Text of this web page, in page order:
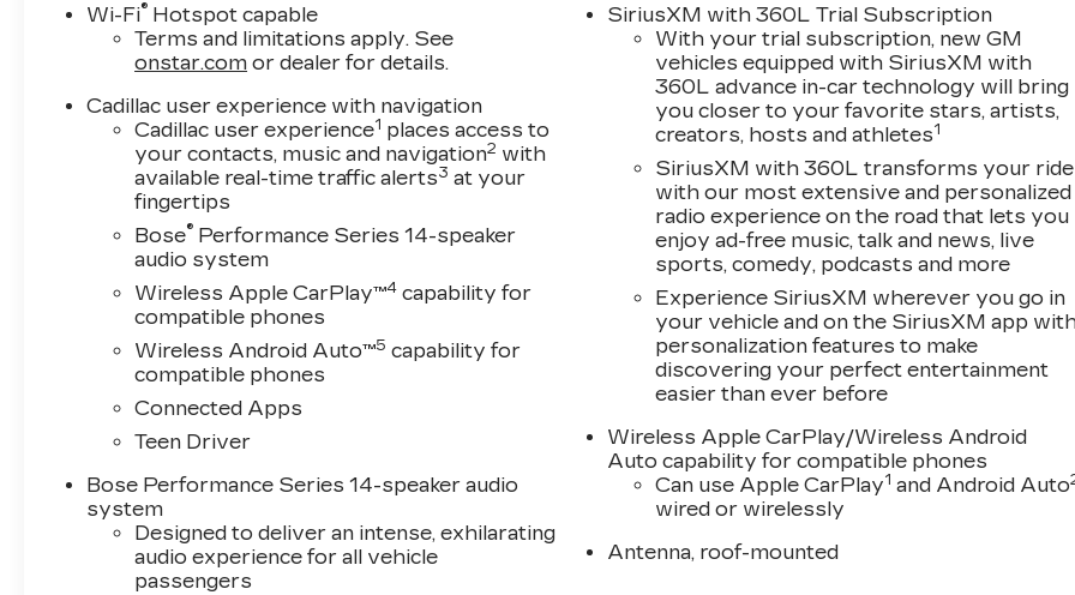
Wi-Fi® Hotspot capable
Terms and limitations apply. See
onstar.com or dealer for details.
Cadillac user experience with navigation
Cadillac user experience1 places access to
your contacts, music and navigation2 with
available real-time traffic alerts3 at your
fingertips
Bose® Performance Series 14-speaker
audio system
Wireless Apple CarPlay™4 capability for
compatible phones
Wireless Android Auto™5 capability for
compatible phones
Connected Apps
Teen Driver
Bose Performance Series 14-speaker audio
system
Designed to deliver an intense, exhilarating
audio experience for all vehicle
passengers
SiriusXM with 360L Trial Subscription
With your trial subscription, new GM
vehicles equipped with SiriusXM with
360L advance in-car technology will bring
you closer to your favorite stars, artists,
creators, hosts and athletes1
SiriusXM with 360L transforms your ride
with our most extensive and personalized
radio experience on the road that lets you
enjoy ad-free music, talk and news, live
sports, comedy, podcasts and more
Experience SiriusXM wherever you go in
your vehicle and on the SiriusXM app
personalization features to make
discovering your perfect entertainment
easier than ever before
Wireless Apple CarPlay/Wireless Android
Auto capability for compatible phones
Can use Apple CarPlay1 and Android Auto
wired or wirelessly
Antenna, roof-mounted